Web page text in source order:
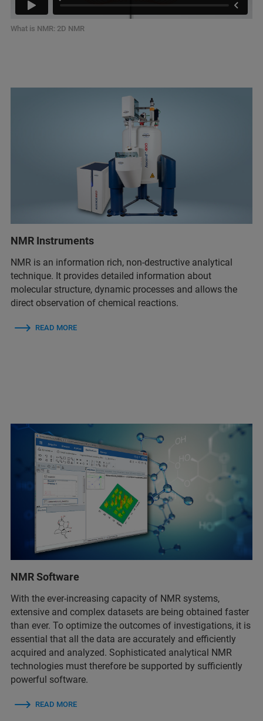
What is NMR: 2D NMR
NMR Instruments
NMR is an information rich, non-destructive analytical
technique. It provides detailed information about
molecular structure, dynamic processes and allows the
direct observation of chemical reactions.
READ MORE
NMR Software
With the ever-increasing capacity of NMR systems,
extensive and complex datasets are being obtained faster
than ever. To optimize the outcomes of investigations, it is
essential that all the data are accurately and efficiently
acquired and analyzed. Sophisticated analytical NMR
technologies must therefore be supported by sufficiently
powerful software.
READ MORE